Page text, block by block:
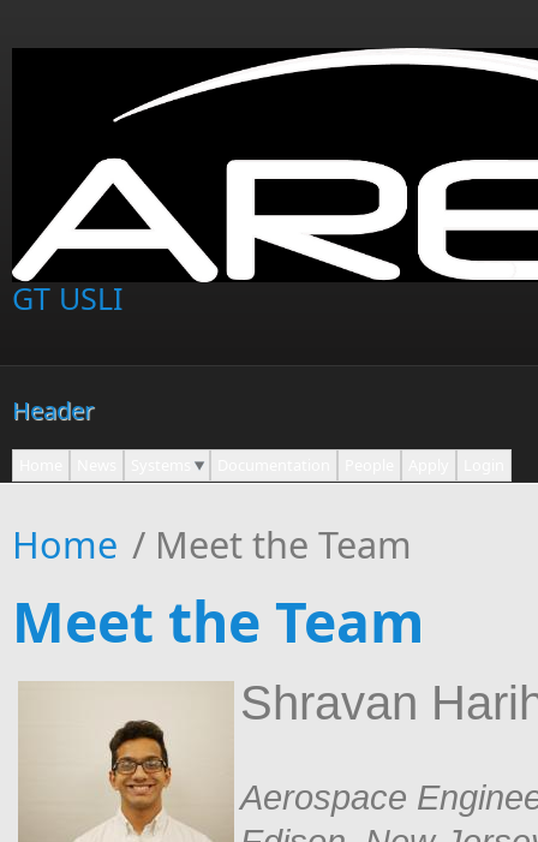
GT USLI
Header
Home / Meet the Team
Meet the Team
Shravan
Aerospace